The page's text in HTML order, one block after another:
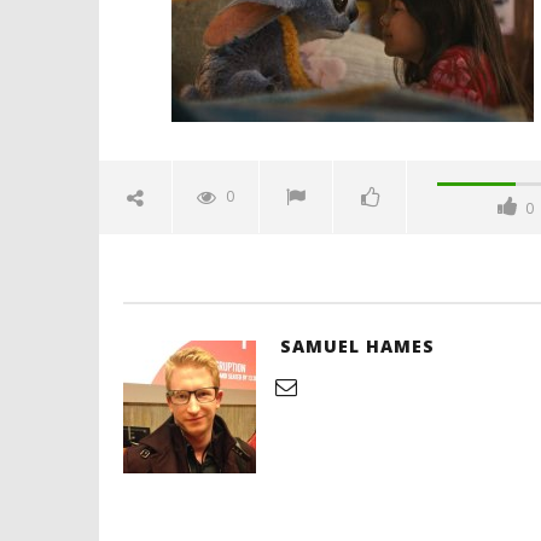
Hames
Video
Hames
0
0
SAMUEL HAMES